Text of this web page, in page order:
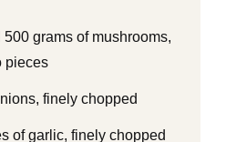
500 grams of mushrooms,
pieces
finely chopped
of garlic, finely chopped